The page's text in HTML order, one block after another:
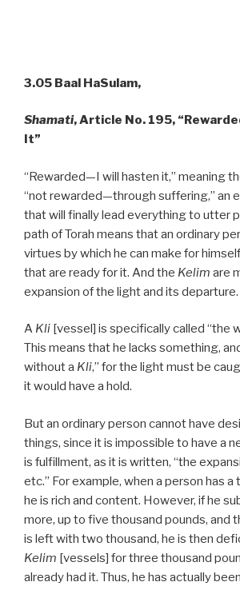
3.05 Baal HaSulam,
Shamati, Article No. 195,
It”
“Rewarded—I will hasten it,” meaning
“not rewarded—through suffering,” an
that will finally lead everything to utter
path of Torah means that an ordinary
virtues by which he can make for himself
that are ready for it. And the Kelim are
expansion of the light and its departure.
A Kli [vessel] is specifically called “the
This means that he lacks something,
without a Kli,” for the light must be
it would have a hold.
But an ordinary person cannot have
things, since it is impossible to have a
is fulfillment, as it is written, “the
etc.” For example, when a person has a
he is rich and content. However, if he
more, up to five thousand pounds, and
is left with two thousand, he is then
Kelim [vessels] for three thousand
already had it. Thus, he has actually